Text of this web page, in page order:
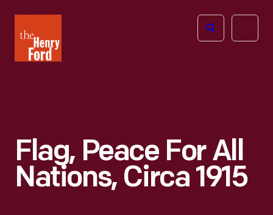
Henry
Ford
Open
Flag, Peace For All
Nations, Circa 1915